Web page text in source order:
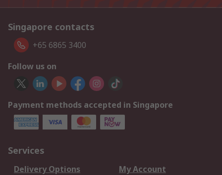
Singapore contacts
+65 6865 3400
Follow us on
Payment methods accepted in Singapore
Services
Delivery Options My Account